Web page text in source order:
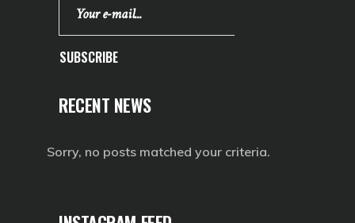
SUBSCRIBE
RECENT NEWS
Sorry, no posts matched your criteria.